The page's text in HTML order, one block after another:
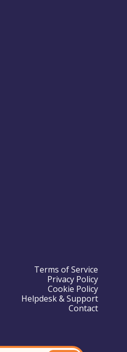
Terms of Service
Privacy Policy
Cookie Policy
Helpdesk & Support
Contact